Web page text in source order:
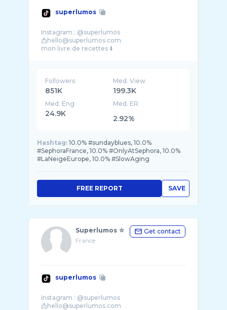
superlumos
Instagram : @superlumos
📩hello@superlumos.com
Followers
851K
Med. View
199.3K
Med. Eng
24.9K
Med. ER
2.92%
Hashtag: 10.0% #sundayblues, 10.0%
#SephoraFrance, 10.0% #OnlyAtSephora, 10.0%
#LaNeigeEurope, 10.0% #SlowAging
SAVE
FREE REPORT
Superlumos ☆
France
Get contact
superlumos
Instagram : @superlumos
📩hello@superlumos.com